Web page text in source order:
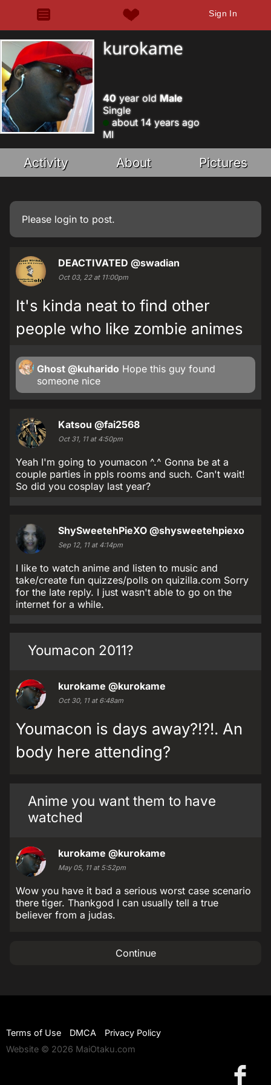
Sign In
kurokame
40year old Male
Single
about 14 years ago
MI
Activity About Pictures
Please login to post.
DEACTIVATED @swadian
Oct 03, 22 at 11:00pm
It's kinda neat to find other
people who like zombie animes
Ghost @kuharido Hope this guy found
someone nice
Katsou @fai2568
Oct 31, 11 at 4:50pm
Yeah I'm going to youmacon ^.^ Gonna be at a
couple parties in ppls rooms and such. Can't wait!
So did you cosplay last year?
ShySweetehPieXO @shysweetehpiexo
Sep 12, 11 at 4:14pm
I like to watch anime and listen to music and
take/create fun quizzes/polls on quizilla.com Sorry
for the late reply. I just wasn't able to go on the
internet for a while.
Youmacon 2011?
kurokame @kurokame
Oct 30, 11 at 6:48am
Youmacon is days away?!?!. An
body here attending?
Anime you want them to have
watched
kurokame @kurokame
May 05, 11 at 5:52pm
Wow you have it bad a serious worst case scenario
there tiger. Thankgod I can usually tell a true
believer from a judas.
Continue
Terms of Use DMCA
Privacy Policy
Website © 2026 MaiOtaku.com